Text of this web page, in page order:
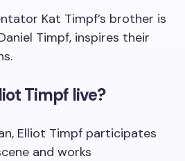
Kat Timpf’s brother is
Timpf, inspires their
Timpf live?
Elliot Timpf participates
and works